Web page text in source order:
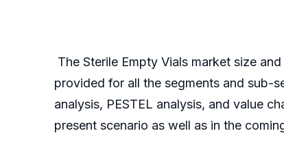
The Sterile Empty Vials market size
provided for all the segments and sub-
analysis, PESTEL analysis, and value
present scenario as well as in the